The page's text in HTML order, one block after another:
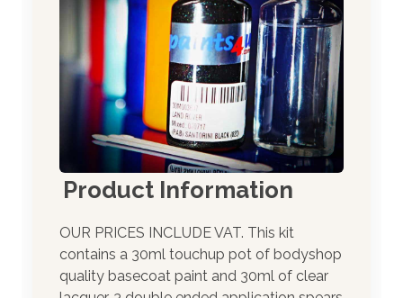
Product Information
OUR PRICES INCLUDE VAT. This kit
contains a 30ml touchup pot of bodyshop
quality basecoat paint and 30ml of clear